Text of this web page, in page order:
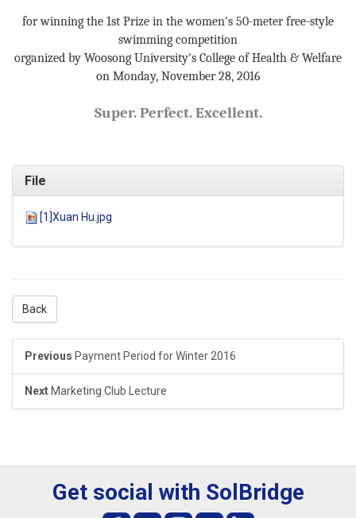
for winning the 1st Prize in the women's 50-meter free-style
swimming competition
organized by Woosong University's College of Health & Welfare
on Monday, November 28, 2016
Super. Perfect. Excellent.
File
[1]Xuan Hu.jpg
Back
Previous Payment Period for Winter 2016
Next Marketing Club Lecture
Get social with SolBridge